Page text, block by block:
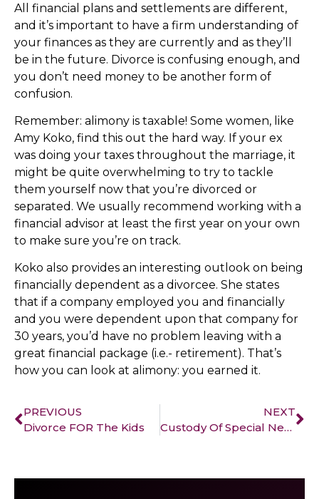
All financial plans and settlements are different,
and it’s important to have a firm understanding of
your finances as they are currently and as they’ll
be in the future. Divorce is confusing enough, and
you don’t need money to be another form of
confusion.
Remember: alimony is taxable! Some women, like
Amy Koko, find this out the hard way. If your ex
was doing your taxes throughout the marriage, it
might be quite overwhelming to try to tackle
them yourself now that you’re divorced or
separated. We usually recommend working with a
financial advisor at least the first year on your own
to make sure you’re on track.
Koko also provides an interesting outlook on being
financially dependent as a divorcee. She states
that if a company employed you and financially
and you were dependent upon that company for
30 years, you’d have no problem leaving with a
great financial package (i.e.- retirement). That’s
how you can look at alimony: you earned it.
PREVIOUS
Divorce FOR The Kids
NEXT
Custody Of Special Needs Children